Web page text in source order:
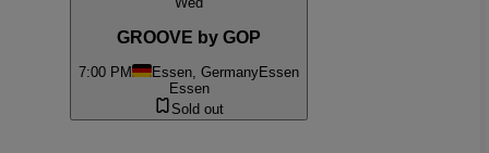
GROOVE by GOP
7:00 PM Essen, GermanyEssen
Essen
Sold out